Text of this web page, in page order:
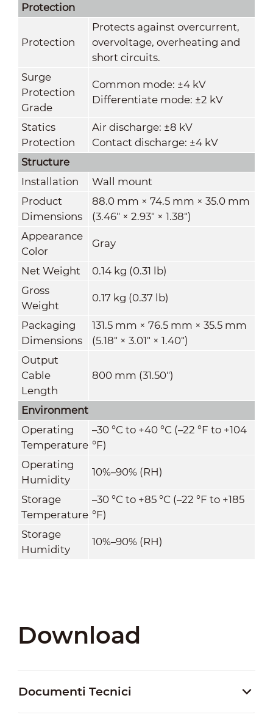
Protection
Protection
Protects against overcurrent,
overvoltage, overheating and
short circuits.
Surge
Protection
Grade
Common mode: ±4 kV
Differentiate mode: ±2 kV
Statics
Protection
Air discharge: ±8 kV
Contact discharge: ±4 kV
Structure
Installation
Wall mount
Product
Dimensions
88.0 mm × 74.5 mm × 35.0 mm
(3.46" × 2.93" × 1.38")
Appearance
Color
Gray
Net Weight
0.14 kg (0.31 lb)
Gross
Weight
0.17 kg (0.37 lb)
Packaging
Dimensions
131.5 mm × 76.5 mm × 35.5 mm
(5.18" × 3.01" × 1.40")
Output
Cable
Length
800 mm (31.50")
Environment
Operating
Temperature
–30 °C to +40 °C (–22 °F to +104
°F)
Operating
Humidity
10%–90% (RH)
Storage
Temperature
–30 °C to +85 °C (–22 °F to +185
°F)
Storage
Humidity
10%–90% (RH)
Download
Documenti Tecnici